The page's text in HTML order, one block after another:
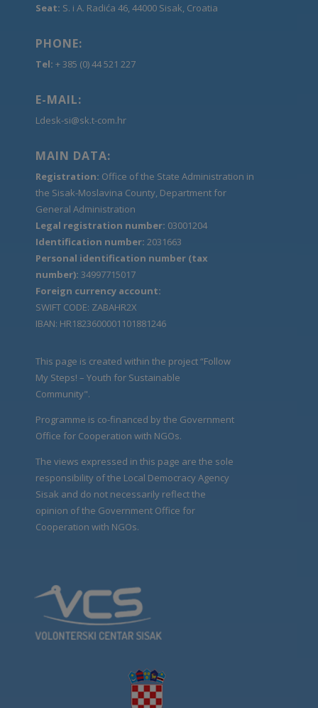
Seat: S. i A. Radića 46, 44000 Sisak, Croatia
PHONE:
Tel: + 385 (0) 44 521 227
E-MAIL:
Ldesk-si@sk.t-com.hr
MAIN DATA:
Registration: Office of the State Administration in
the Sisak-Moslavina County, Department for
General Administration
Legal registration number: 03001204
Identification number: 2031663
Personal identification number (tax
number): 34997715017
Foreign currency account:
SWIFT CODE: ZABAHR2X
IBAN: HR1823600001101881246
This page is created within the project “Follow
My Steps! – Youth for Sustainable
Community".
Programme is co-financed by the Government
Office for Cooperation with NGOs.
The views expressed in this page are the sole
responsibility of the Local Democracy Agency
Sisak and do not necessarily reflect the
opinion of the Government Office for
Cooperation with NGOs.